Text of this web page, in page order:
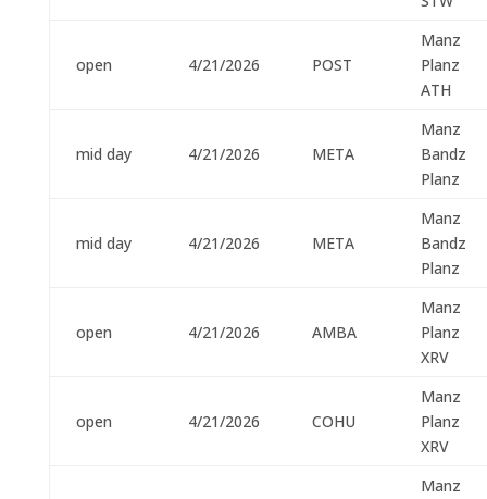
open 4/21/2026 POST
Manz
Planz
ATH
mid day 4/21/2026 META
Manz
Bandz
Planz
mid day 4/21/2026 META
Manz
Bandz
Planz
open 4/21/2026 AMBA
Manz
Planz
XRV
open 4/21/2026 COHU
Manz
Planz
XRV
Manz